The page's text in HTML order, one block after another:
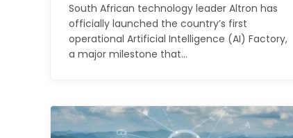
South African technology leader Altron has
officially launched the country’s first
operational Artificial Intelligence (AI) Factory,
a major milestone that…